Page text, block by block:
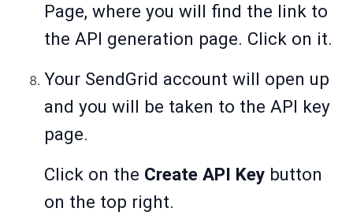
Page, where you will find the link to
the API generation page. Click on it.
Your SendGrid account will open up
and you will be taken to the API key
page.
Click on the Create API Key button
on the top right.